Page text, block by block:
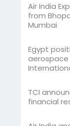
Air India
from
Mumbai
Egypt
aerospace
TCI
financial